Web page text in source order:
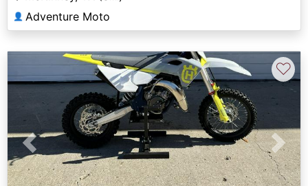
👤 Adventure Moto
Previous Next
♡